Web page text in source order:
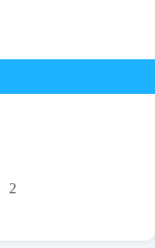
2